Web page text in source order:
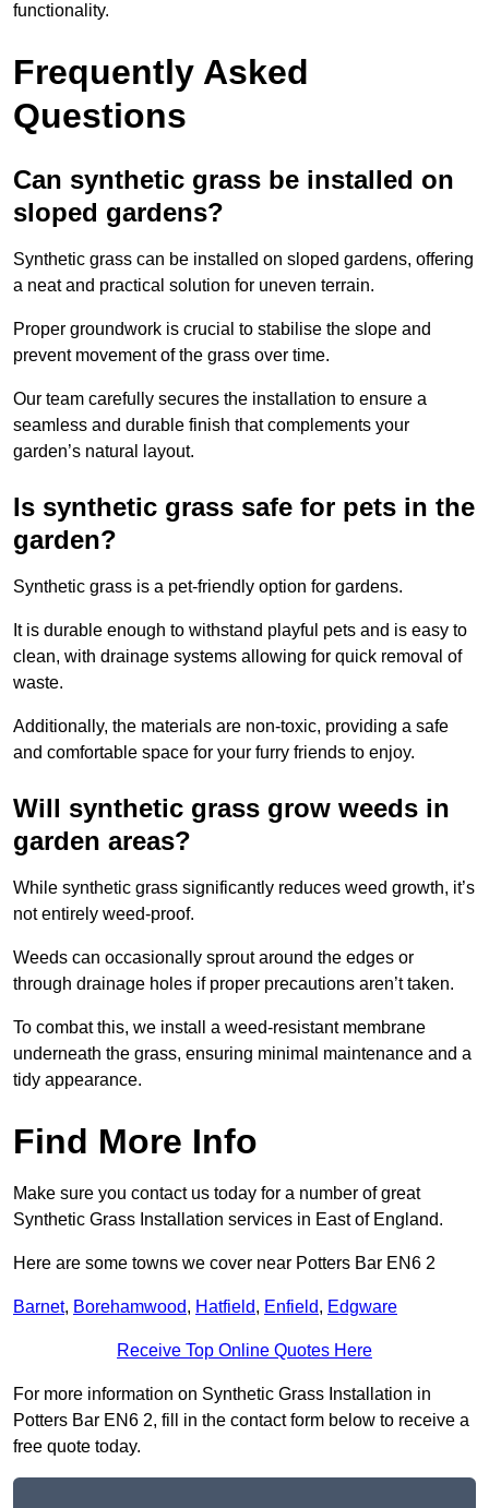
functionality.
Frequently Asked
Questions
Can synthetic grass be installed on
sloped gardens?
Synthetic grass can be installed on sloped gardens, offering
a neat and practical solution for uneven terrain.
Proper groundwork is crucial to stabilise the slope and
prevent movement of the grass over time.
Our team carefully secures the installation to ensure a
seamless and durable finish that complements your
garden’s natural layout.
Is synthetic grass safe for pets in the
garden?
Synthetic grass is a pet-friendly option for gardens.
It is durable enough to withstand playful pets and is easy to
clean, with drainage systems allowing for quick removal of
waste.
Additionally, the materials are non-toxic, providing a safe
and comfortable space for your furry friends to enjoy.
Will synthetic grass grow weeds in
garden areas?
While synthetic grass significantly reduces weed growth, it’s
not entirely weed-proof.
Weeds can occasionally sprout around the edges or
through drainage holes if proper precautions aren’t taken.
To combat this, we install a weed-resistant membrane
underneath the grass, ensuring minimal maintenance and a
tidy appearance.
Find More Info
Make sure you contact us today for a number of great
Synthetic Grass Installation services in East of England.
Here are some towns we cover near Potters Bar EN6 2
Barnet, Borehamwood, Hatfield, Enfield, Edgware
Receive Top Online Quotes Here
For more information on Synthetic Grass Installation in
Potters Bar EN6 2, fill in the contact form below to receive a
free quote today.